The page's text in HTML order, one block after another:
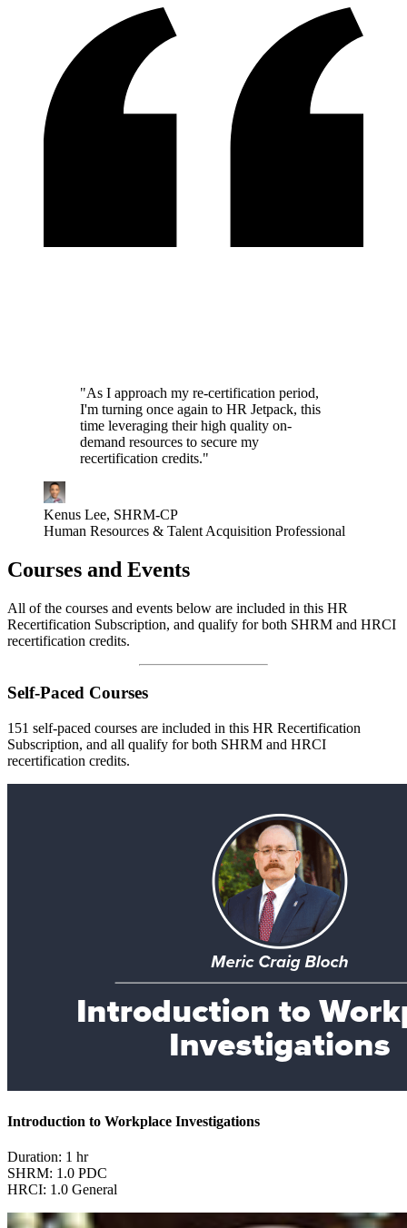
"As I approach my re-certification period,
I'm turning once again to HR Jetpack, this
time leveraging their high quality on-
demand resources to secure my
recertification credits."
Kenus Lee, SHRM-CP
Human Resources & Talent Acquisition Professional
Courses and Events
All of the courses and events below are included in this HR
Recertification Subscription, and qualify for both SHRM and HRCI
recertification credits.
Self-Paced Courses
151 self-paced courses are included in this HR Recertification
Subscription, and all qualify for both SHRM and HRCI
recertification credits.
Introduction to Workplace Investigations
Duration: 1 hr
SHRM: 1.0 PDC
HRCI: 1.0 General